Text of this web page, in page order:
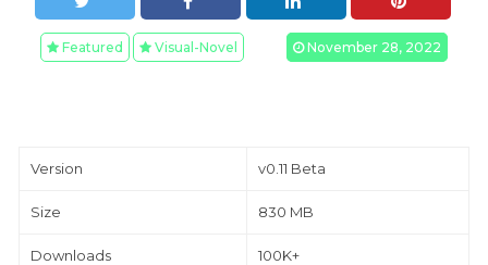
Featured Visual-Novel November 28, 2022
Version v0.11 Beta
Size 830 MB
Downloads 100K+